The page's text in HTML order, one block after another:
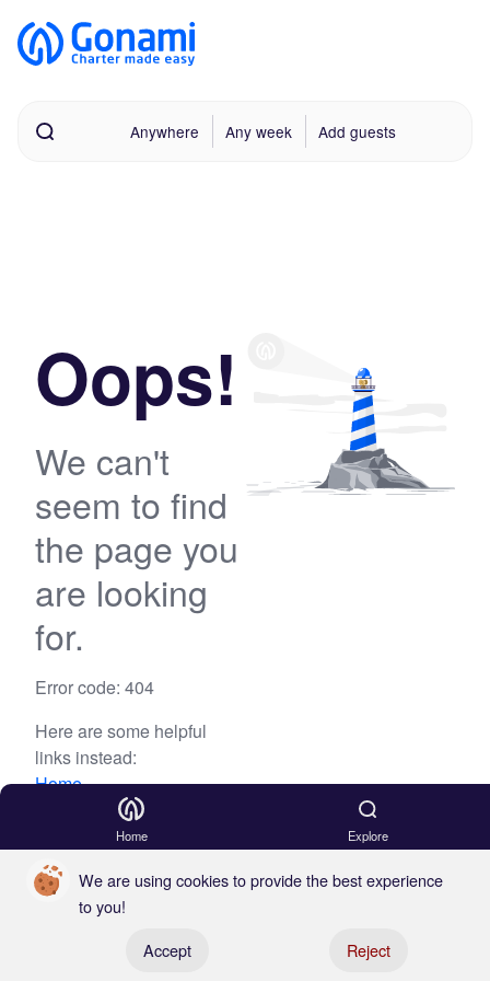
Anywhere Any week Add guests
Oops!
We can't
seem to find
the page you
are looking
for.
Error code: 404
Here are some helpful
links instead:
Home
Home Explore
We are using cookies to provide the best experience
to you!
Accept
Reject